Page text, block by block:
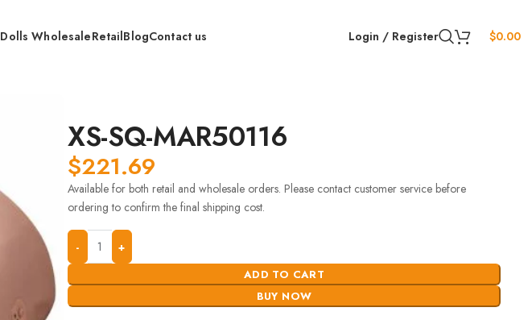
Dolls WholesaleRetailBlogContact us Login / Register $0.00
XS-SQ-MAR50116
$221.69
Available for both retail and wholesale orders. Please contact customer service before
ordering to confirm the final shipping cost.
ADD TO CART
BUY NOW